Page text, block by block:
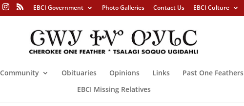
EBCI Government Photo Galleries Contact Us EBCI Culture
Community Obituaries Opinions Links Past One Feathers
EBCI Missing Relatives